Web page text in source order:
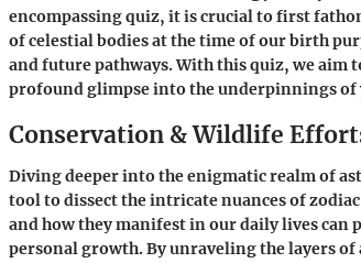
encompassing quiz, it is crucial to first
of celestial bodies at the time of our birth
and future pathways. With this quiz, we
profound glimpse into the underpinnings
Conservation & Wildlife
Diving deeper into the enigmatic realm of
tool to dissect the intricate nuances of
and how they manifest in our daily lives
personal growth. By unraveling the layers